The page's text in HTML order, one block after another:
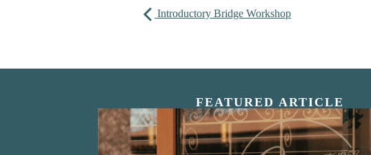
Introductory Bridge Workshop
FEATURED ARTICLE